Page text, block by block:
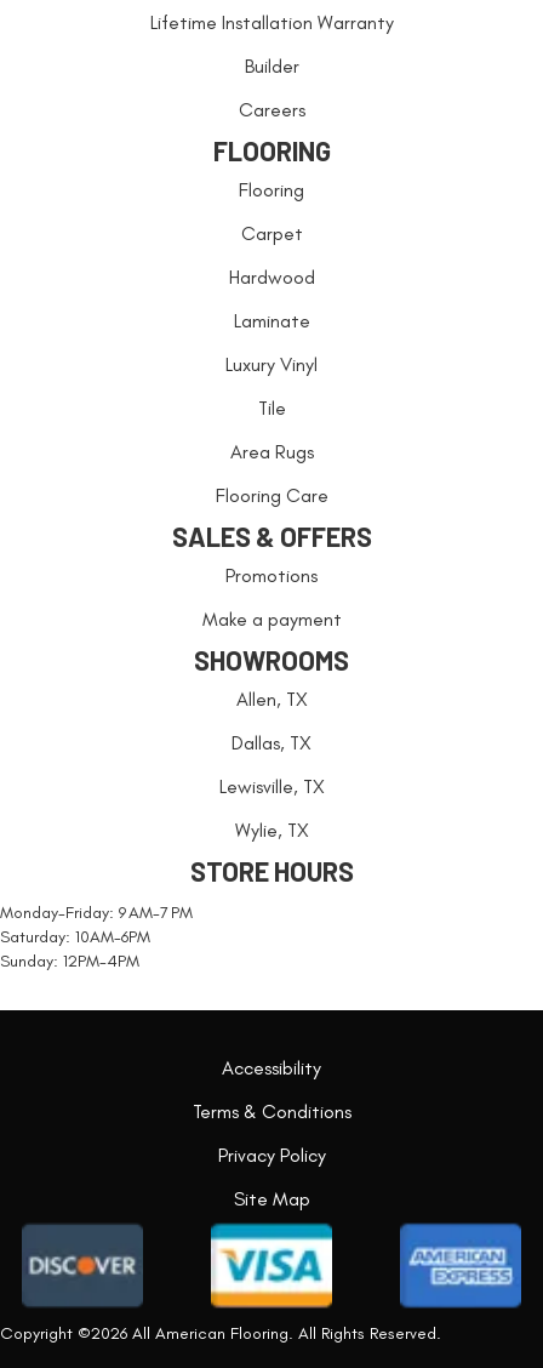
Lifetime Installation Warranty
Builder
Careers
FLOORING
Flooring
Carpet
Hardwood
Laminate
Luxury Vinyl
Tile
Area Rugs
Flooring Care
SALES & OFFERS
Promotions
Make a payment
SHOWROOMS
Allen, TX
Dallas, TX
Lewisville, TX
Wylie, TX
STORE HOURS
Monday-Friday: 9 AM-7 PM
Saturday: 10AM-6PM
Sunday: 12PM-4PM
Copyright ©2026 All American Flooring. All Rights Reserved.
Accessibility
Terms & Conditions
Privacy Policy
Site Map